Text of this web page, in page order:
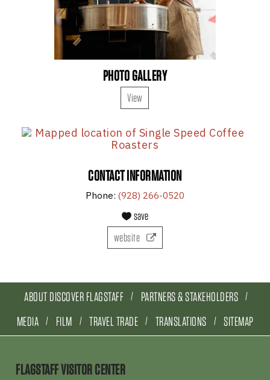
PHOTO GALLERY
View
CONTACT INFORMATION
Phone: (928) 266-0520
save
website
ABOUT DISCOVER FLAGSTAFF
PARTNERS & STAKEHOLDERS
MEDIA
FILM TRAVEL TRADE TRANSLATIONS SITEMAP
FLAGSTAFF VISITOR CENTER